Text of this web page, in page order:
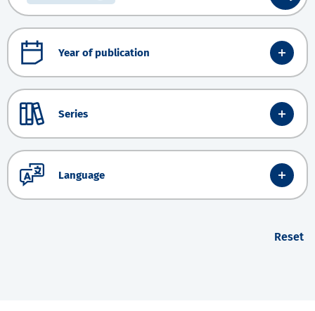
Year of publication
Series
Language
Reset